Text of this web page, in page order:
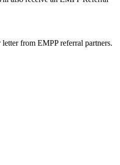
from EMPP referral partners.